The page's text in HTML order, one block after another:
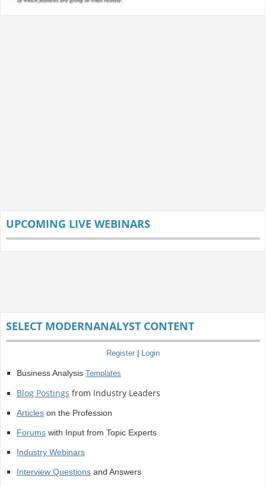
UPCOMING LIVE WEBINARS
SELECT MODERNANALYST CONTENT
Register Login
Business Analysis Templates
Blog Postings from Industry Leaders
Articleson the Profession
Forumswith Input from Topic Experts
Industry Webinars
Interview Questionsand Answers